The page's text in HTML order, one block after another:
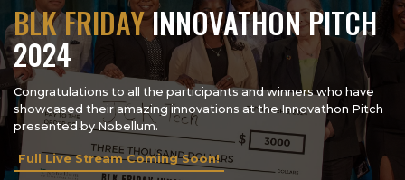
BLK FRIDAYINNOVATHON PITCH
2024
Congratulations to all the participants and winners who have
showcased their amazing innovations at the Innovathon Pitch
presented by Nobellum.
Full Live Stream Coming Soon!